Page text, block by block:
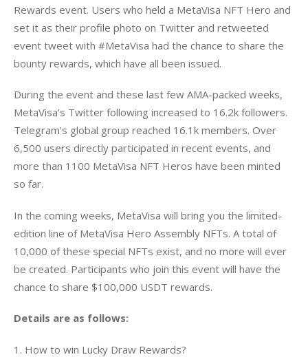
Rewards event. Users who held a MetaVisa NFT Hero and
set it as their profile photo on Twitter and retweeted
event tweet with #MetaVisa had the chance to share the
bounty rewards, which have all been issued.
During the event and these last few AMA-packed weeks,
MetaVisa’s Twitter following increased to 16.2k followers.
Telegram’s global group reached 16.1k members. Over
6,500 users directly participated in recent events, and
more than 1100 MetaVisa NFT Heros have been minted
so far.
In the coming weeks, MetaVisa will bring you the limited-
edition line of MetaVisa Hero Assembly NFTs. A total of
10,000 of these special NFTs exist, and no more will ever
be created. Participants who join this event will have the
chance to share $100,000 USDT rewards.
Details are as follows:
1. How to win Lucky Draw Rewards?